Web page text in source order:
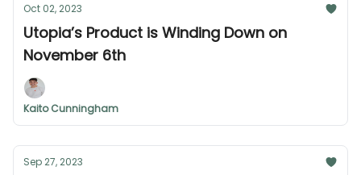
Oct 02, 2023
Utopia’s Product is Winding Down on
November 6th
Kaito Cunningham
Sep 27, 2023